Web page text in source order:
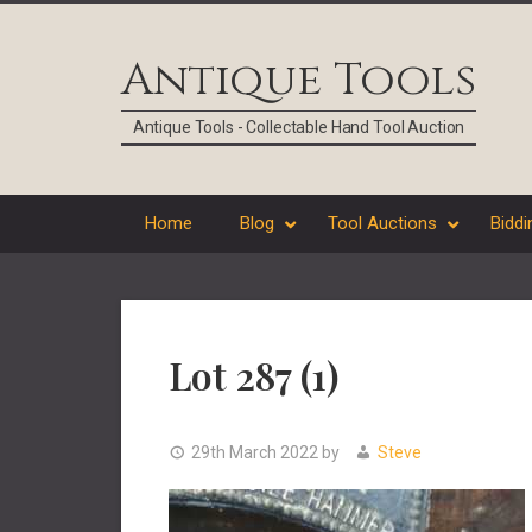
Antique Tools
Antique Tools - Collectable Hand Tool Auction
Home Blog Tool Auctions
Lot 287 (1)
29th March 2022 by Steve